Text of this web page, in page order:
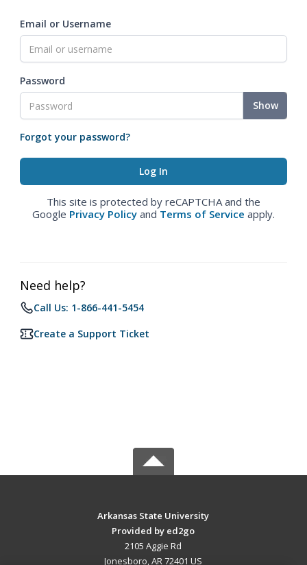
Email or Username
Password
Show
Forgot your password?
This site is protected by reCAPTCHA and the
Google Privacy Policy and Terms of Service apply.
Need help?
Call Us: 1-866-441-5454
Create a Support Ticket
Arkansas State University
Provided by ed2go
2105 Aggie Rd
Jonesboro, AR 72401 US